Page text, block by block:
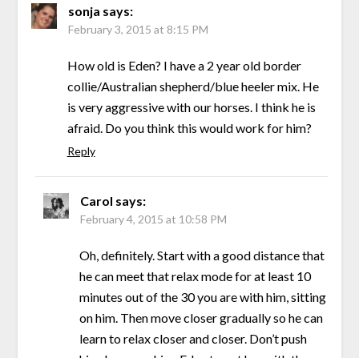
sonja says:
February 3, 2015 at 8:15 PM
How old is Eden? I have a 2 year old border
collie/Australian shepherd/blue heeler mix. He
is very aggressive with our horses. I think he is
afraid. Do you think this would work for him?
Reply
Carol says:
February 4, 2015 at 10:58 PM
Oh, definitely. Start with a good distance that
he can meet that relax mode for at least 10
minutes out of the 30 you are with him, sitting
on him. Then move closer gradually so he can
learn to relax closer and closer. Don’t push